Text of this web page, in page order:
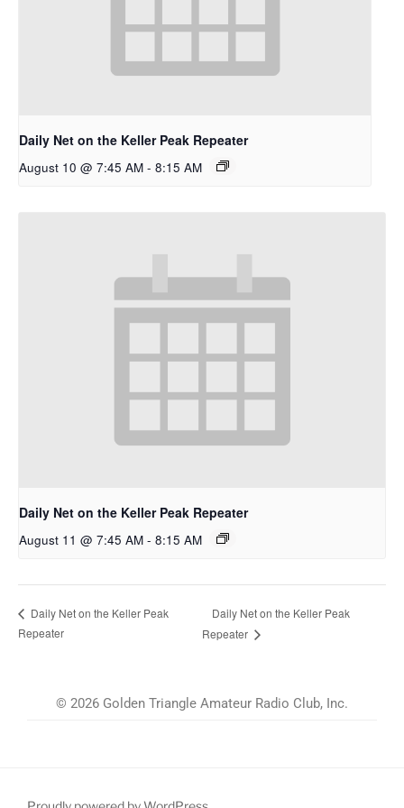
Daily Net on the Keller Peak Repeater
August 10 @ 7:45 AM - 8:15 AM
Daily Net on the Keller Peak Repeater
August 11 @ 7:45 AM - 8:15 AM
Daily Net on the Keller Peak
Repeater
Daily Net on the Keller Peak
Repeater
© 2026 Golden Triangle Amateur Radio Club, Inc.